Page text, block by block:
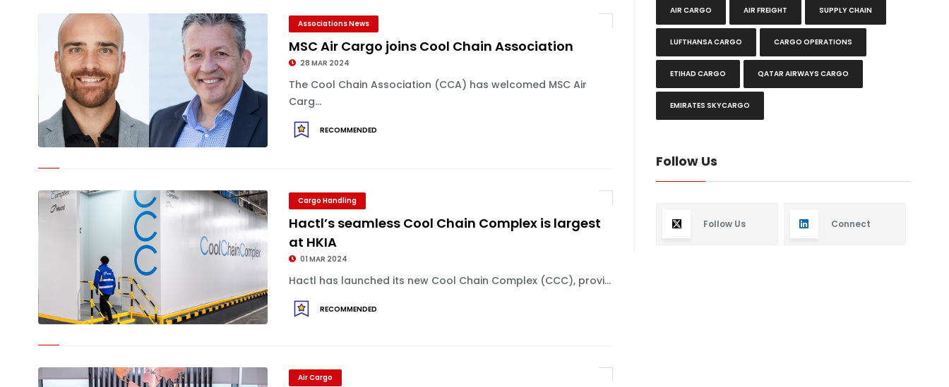
Associations News
MSC Air Cargo joins Cool Chain Association
28 MAR 2024
The Cool Chain Association (CCA) has welcomed MSC Air
Carg...
RECOMMENDED
Cargo Handling
Hactl’s seamless Cool Chain Complex is largest
at HKIA
01 MAR 2024
Hactl has launched its new Cool Chain Complex (CCC), provi...
RECOMMENDED
Air Cargo
AIR CARGO AIR FREIGHT SUPPLY CHAIN
LUFTHANSA CARGO CARGO OPERATIONS
ETIHAD CARGO QATAR AIRWAYS CARGO
EMIRATES SKYCARGO
Follow Us
Follow Us Connect